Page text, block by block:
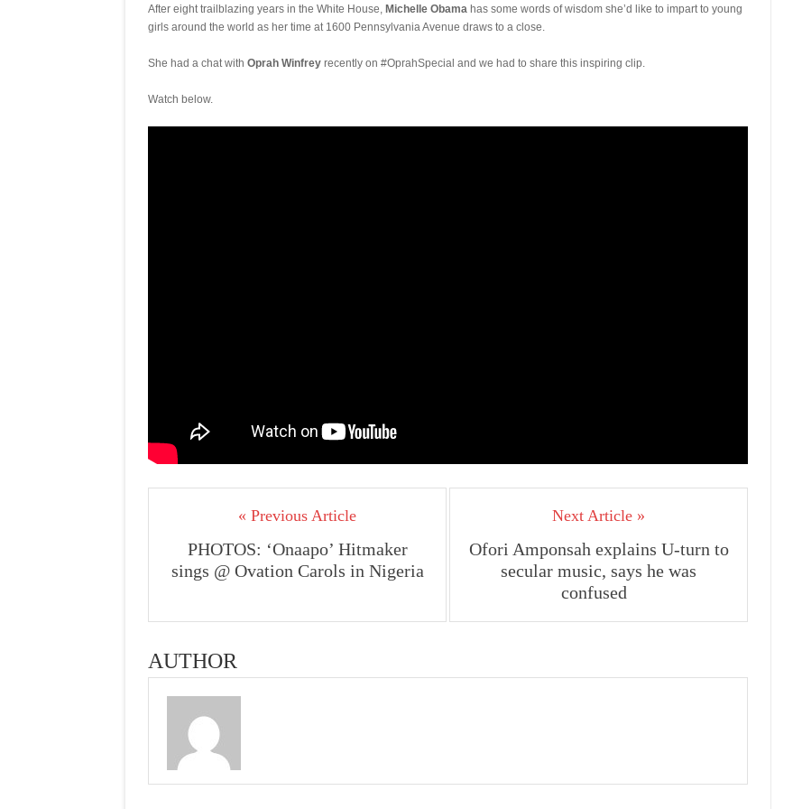
After eight trailblazing years in the White House, Michelle Obama has some words of wisdom she’d like to impart to young
girls around the world as her time at 1600 Pennsylvania Avenue draws to a close.
She had a chat with Oprah Winfrey recently on #OprahSpecial and we had to share this inspiring clip.
Watch below.
« Previous Article
PHOTOS: ‘Onaapo’ Hitmaker
sings @ Ovation Carols in Nigeria
Next Article »
Ofori Amponsah explains U-turn to
secular music, says he was
confused
AUTHOR